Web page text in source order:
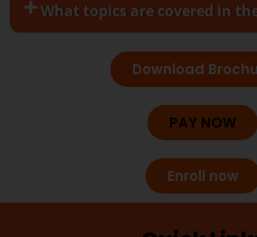
What topics are covered in
Download
PAY NOW
Enroll now